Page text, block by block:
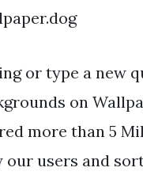
or type a new
on
more than 5
our users and